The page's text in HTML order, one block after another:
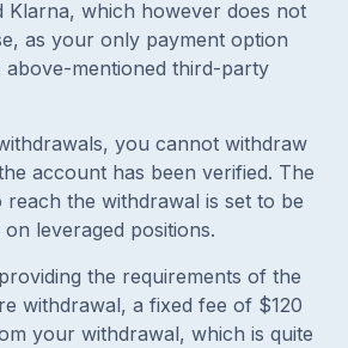
Klarna, which however does not
as your only payment option
mentioned third-party
you cannot withdraw
account has been verified. The
the withdrawal is set to be
leveraged positions.
the requirements of the
withdrawal, a fixed fee of $120
your withdrawal, which is quite